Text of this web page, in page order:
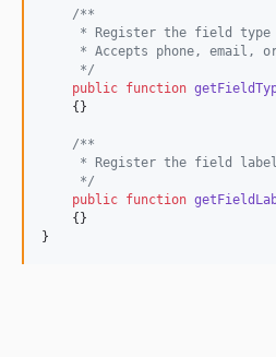
/**
* Register the field type
* Accepts phone, email,
     */
public function
    {}
/**
     * Register the field label
     */
public function
    {}
}